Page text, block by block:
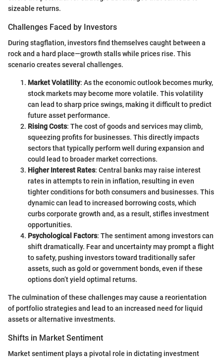
sizeable returns.
Challenges Faced by Investors
During stagflation, investors find themselves caught between a
rock and a hard place—growth stalls while prices rise. This
scenario creates several challenges.
Market Volatility: As the economic outlook becomes murky,
stock markets may become more volatile. This volatility
can lead to sharp price swings, making it difficult to predict
future asset performance.
Rising Costs: The cost of goods and services may climb,
squeezing profits for businesses. This directly impacts
sectors that typically perform well during expansion and
could lead to broader market corrections.
Higher Interest Rates: Central banks may raise interest
rates in attempts to rein in inflation, resulting in even
tighter conditions for both consumers and businesses. This
dynamic can lead to increased borrowing costs, which
curbs corporate growth and, as a result, stifles investment
opportunities.
Psychological Factors: The sentiment among investors can
shift dramatically. Fear and uncertainty may prompt a flight
to safety, pushing investors toward traditionally safer
assets, such as gold or government bonds, even if these
options don’t yield optimal returns.
The culmination of these challenges may cause a reorientation
of portfolio strategies and lead to an increased need for liquid
assets or alternative investments.
Shifts in Market Sentiment
Market sentiment plays a pivotal role in dictating investment